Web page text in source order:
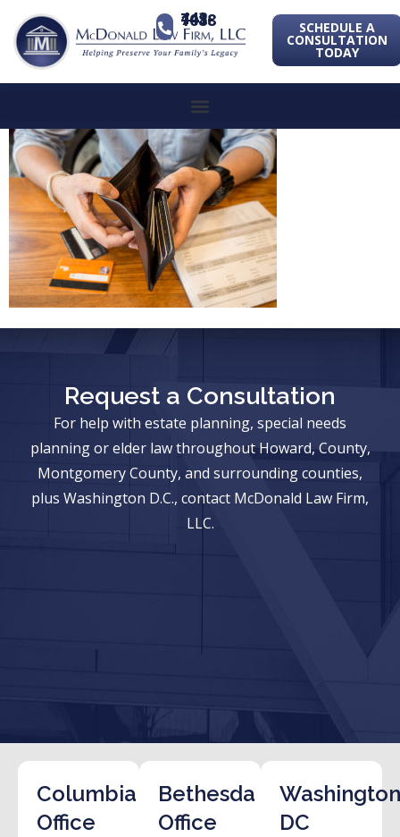
443-741-1088 SCHEDULE A
CONSULTATION
TODAY
Request a Consultation
For help with estate planning, special needs
planning or elder law throughout Howard, County,
Montgomery County, and surrounding counties,
plus Washington D.C., contact McDonald Law Firm,
LLC.
Columbia
Office
Bethesda
Office
DC